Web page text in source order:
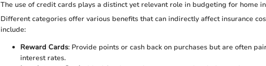
The use of credit cards plays a distinct yet relevant role in budgeting for home
Different categories offer various benefits that can indirectly affect insurance
include:
Reward Cards: Provide points or cash back on purchases but are often
interest rates.